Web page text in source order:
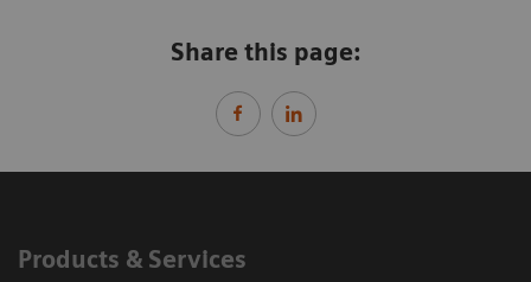
Share this page:
Products & Services